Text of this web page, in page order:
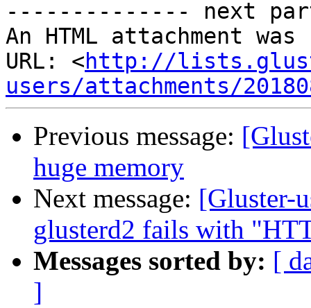
-------------- next
An HTML attachment
URL: <http://
users/attachments/
Previous message:
huge memory
Next message: [Gluster-
glusterd2 fails with
Messages sorted by: [
]